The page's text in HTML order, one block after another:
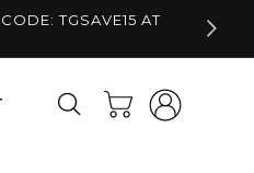
TGSAVE15 AT
Cart
Log
in